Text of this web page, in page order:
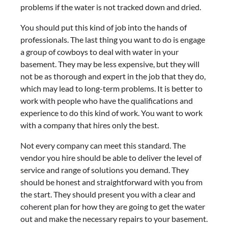
problems if the water is not tracked down and dried.
You should put this kind of job into the hands of
professionals. The last thing you want to do is engage
a group of cowboys to deal with water in your
basement. They may be less expensive, but they will
not be as thorough and expert in the job that they do,
which may lead to long-term problems. It is better to
work with people who have the qualifications and
experience to do this kind of work. You want to work
with a company that hires only the best.
Not every company can meet this standard. The
vendor you hire should be able to deliver the level of
service and range of solutions you demand. They
should be honest and straightforward with you from
the start. They should present you with a clear and
coherent plan for how they are going to get the water
out and make the necessary repairs to your basement.